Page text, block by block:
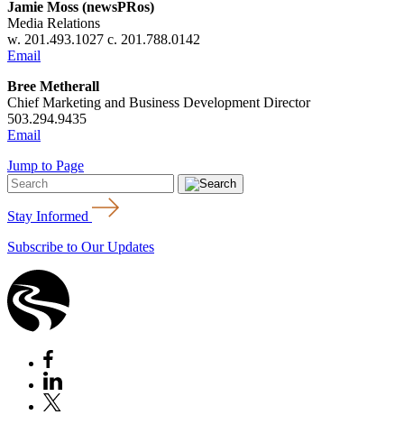
Jamie Moss (newsPRos)
Media Relations
w. 201.493.1027 c. 201.788.0142
Email
Bree Metherall
Chief Marketing and Business Development Director
503.294.9435
Email
Jump to Page
Stay Informed
Subscribe to Our Updates